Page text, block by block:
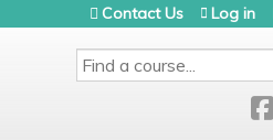
SEARCH
Contact Us Log in